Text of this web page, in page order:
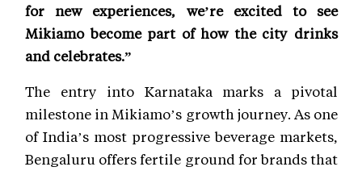
for new experiences, we’re excited to see
Mikiamo become part of how the city drinks
and celebrates.”
The entry into Karnataka marks a pivotal
milestone in Mikiamo’s growth journey. As one
of India’s most progressive beverage markets,
Bengaluru offers fertile ground for brands that